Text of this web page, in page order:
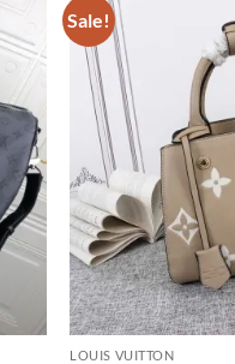
Sale!
LOUIS VUITTON